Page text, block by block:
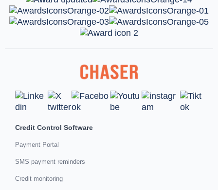
Credit Control Software
Payment Portal
SMS payment reminders
Credit monitoring